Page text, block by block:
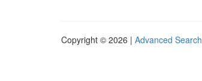
Copyright © 2026 | Advanced Search